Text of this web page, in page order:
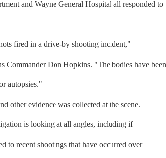
and Wayne General Hospital all responded to
fired in a drive-by shooting incident,"
Commander Don Hopkins. "The bodies have been
autopsies."
other evidence was collected at the scene.
is looking at all angles, including if
to recent shootings that have occurred over